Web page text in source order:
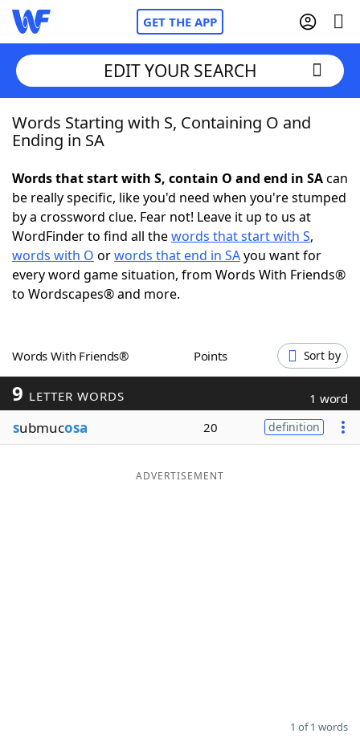
GET THE APP
Home
NYT Crossplay Cheat
ScrabbleHelpers
Today's NYT GamesHints & Answers
Blog
EDIT YOUR SEARCH
Words Starting with S, Containing O and
Ending in SA
Words that start with S, contain O and end in SAcan
be really specific, like you'd need when you're stumped
by a crossword clue. Fear not! Leave it up to us at
WordFinder to find all thewords that start with S,
words with O orwords that end in SAyou want for
every word game situation, from Words With Friends®
to Wordscapes® and more.
Words With Friends® Points Sort by
9 LETTER WORDS 1 word
submucosa 20 definition
ADVERTISEMENT
1 of 1 words